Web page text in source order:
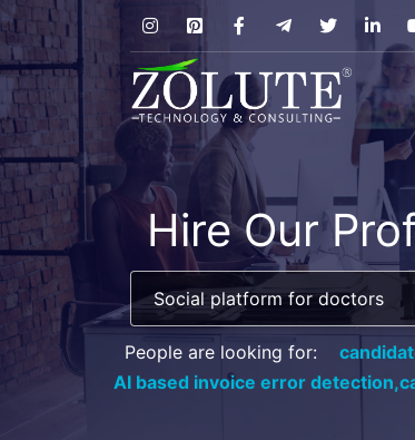
Hire Our
People are looking for:
AI based invoice error detection,